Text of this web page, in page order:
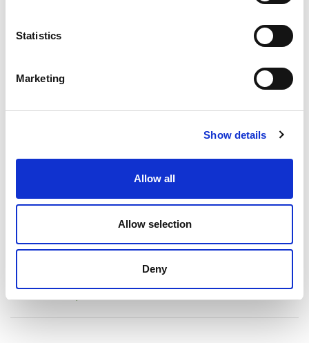
Statistics
Marketing
Show details
Allow all
Allow selection
Deny
Impulse Plus Wave 450/600 Desktop Screen Burgundy
Fabric Light Grey Edges
£355.00
incl. VAT